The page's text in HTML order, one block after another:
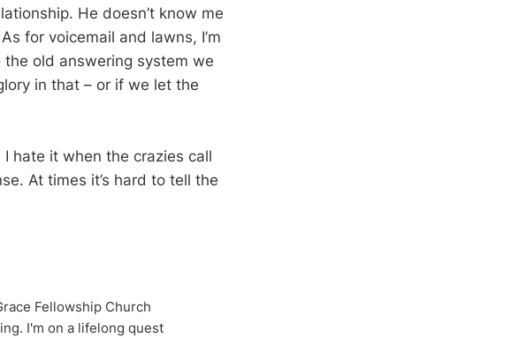
He doesn’t know me
for voicemail and lawns, I’m
old answering system we
in that – or if we let the
hate it when the crazies call
At times it’s hard to tell the
Fellowship Church
I'm on a lifelong quest